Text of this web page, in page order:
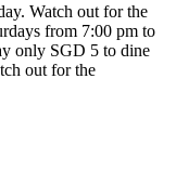
Watch out for the
from 7:00 pm to
only SGD 5 to dine
out for the